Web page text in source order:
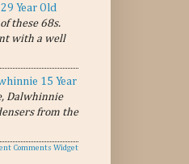
Year Old
these 68s.
with a well
15 Year
Dalwhinnie
from the
Comments Widget